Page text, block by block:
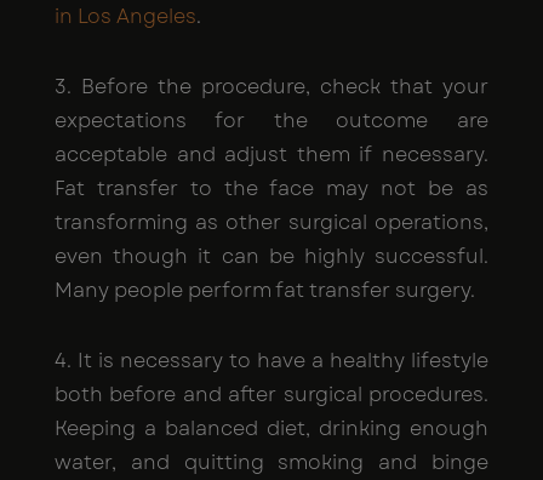
in Los Angeles.
3. Before the procedure, check that your
expectations for the outcome are
acceptable and adjust them if necessary.
Fat transfer to the face may not be as
transforming as other surgical operations,
even though it can be highly successful.
Many people perform fat transfer surgery.
4. It is necessary to have a healthy lifestyle
both before and after surgical procedures.
Keeping a balanced diet, drinking enough
water, and quitting smoking and binge